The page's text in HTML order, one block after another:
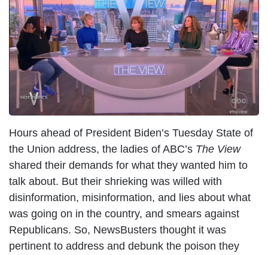
Hours ahead of President Biden’s Tuesday State of
the Union address, the ladies of ABC’s The View
shared their demands for what they wanted him to
talk about. But their shrieking was willed with
disinformation, misinformation, and lies about what
was going on in the country, and smears against
Republicans. So, NewsBusters thought it was
pertinent to address and debunk the poison they